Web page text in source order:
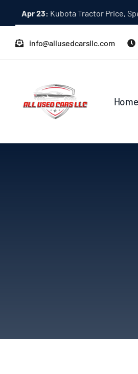
content
Apr 23: Kubota Tractor Price,
info@allusedcarsllc.com
Home